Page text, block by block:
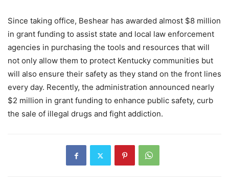
Since taking office, Beshear has awarded almost $8 million
in grant funding to assist state and local law enforcement
agencies in purchasing the tools and resources that will
not only allow them to protect Kentucky communities but
will also ensure their safety as they stand on the front lines
every day. Recently, the administration announced nearly
$2 million in grant funding to enhance public safety, curb
the sale of illegal drugs and fight addiction.